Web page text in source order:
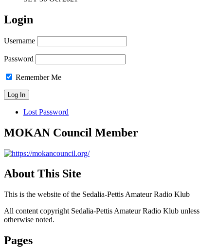
Login
Username
Password
Remember Me
Lost Password
MOKAN Council Member
About This Site
This is the website of the Sedalia-Pettis Amateur Radio Klub
All content copyright Sedalia-Pettis Amateur Radio Klub unless
otherwise noted.
Pages